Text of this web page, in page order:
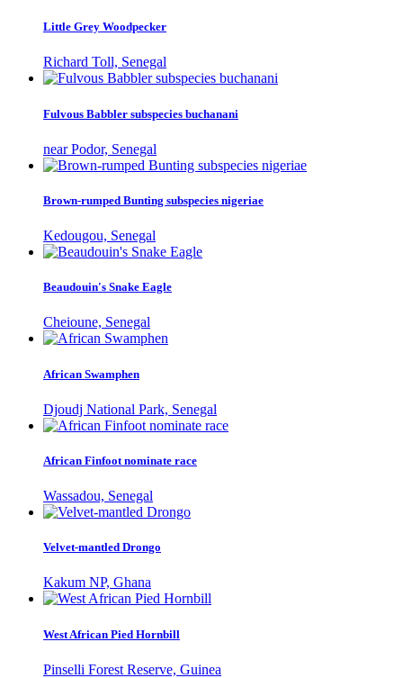
Little Grey Woodpecker
Richard Toll, Senegal
Fulvous Babbler subspecies buchanani
near Podor, Senegal
Brown-rumped Bunting subspecies nigeriae
Kedougou, Senegal
Beaudouin's Snake Eagle
Cheioune, Senegal
African Swamphen
Djoudj National Park, Senegal
African Finfoot nominate race
Wassadou, Senegal
Velvet-mantled Drongo
Kakum NP, Ghana
West African Pied Hornbill
Pinselli Forest Reserve, Guinea